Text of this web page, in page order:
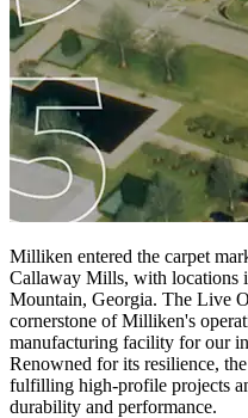
Milliken entered the carpet
Callaway Mills, with locations
Mountain, Georgia. The Live
cornerstone of Milliken's
manufacturing facility for our
Renowned for its resilience,
fulfilling high-profile projects
durability and performance.